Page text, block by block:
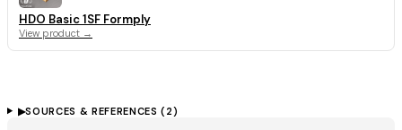
HDO Basic 1SF Formply
View product →
▶SOURCES & REFERENCES ( 2)